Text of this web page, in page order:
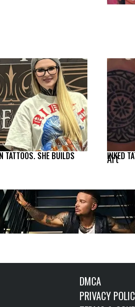
TATTOOS. SHE BUILDS Art
INKED
DMCA
PRIVACY